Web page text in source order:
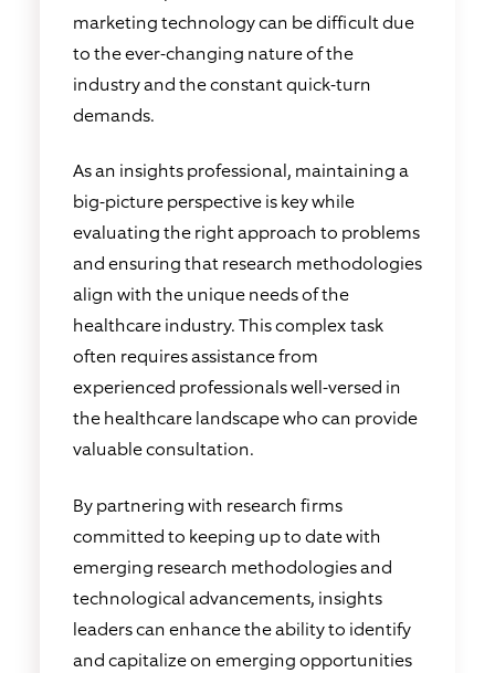
marketing technology can be difficult due
to the ever-changing nature of the
industry and the constant quick-turn
demands.
As an insights professional, maintaining a
big-picture perspective is key while
evaluating the right approach to problems
and ensuring that research methodologies
align with the unique needs of the
healthcare industry. This complex task
often requires assistance from
experienced professionals well-versed in
the healthcare landscape who can provide
valuable consultation.
By partnering with research firms
committed to keeping up to date with
emerging research methodologies and
technological advancements, insights
leaders can enhance the ability to identify
and capitalize on emerging opportunities